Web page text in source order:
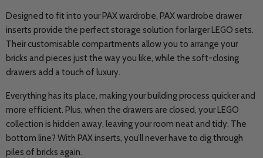
Designed to fit into your PAX wardrobe, PAX wardrobe drawer
inserts provide the perfect storage solution for larger LEGO sets.
Their customisable compartments allow you to arrange your
bricks and pieces just the way you like, while the soft-closing
drawers add a touch of luxury.
Everything has its place, making your building process quicker and
more efficient. Plus, when the drawers are closed, your LEGO
collection is hidden away, leaving your room neat and tidy. The
bottom line? With PAX inserts, you’ll never have to dig through
piles of bricks again.